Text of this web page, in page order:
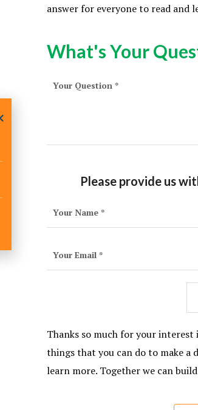
answer for everyone to read and
What's Your
Please provide us
Thanks so much for your
things that you can do to make
learn more. Together we can